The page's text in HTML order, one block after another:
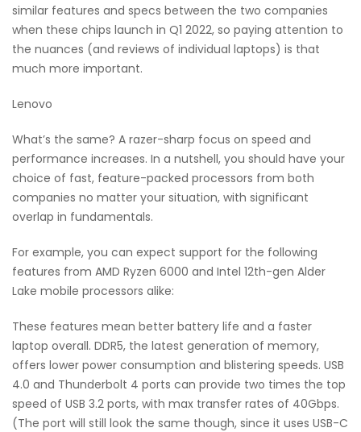
similar features and specs between the two companies
when these chips launch in Q1 2022, so paying attention to
the nuances (and reviews of individual laptops) is that
much more important.
Lenovo
What’s the same? A razer-sharp focus on speed and
performance increases. In a nutshell, you should have your
choice of fast, feature-packed processors from both
companies no matter your situation, with significant
overlap in fundamentals.
For example, you can expect support for the following
features from AMD Ryzen 6000 and Intel 12th-gen Alder
Lake mobile processors alike:
These features mean better battery life and a faster
laptop overall. DDR5, the latest generation of memory,
offers lower power consumption and blistering speeds. USB
4.0 and Thunderbolt 4 ports can provide two times the top
speed of USB 3.2 ports, with max transfer rates of 40Gbps.
(The port will still look the same though, since it uses USB-C